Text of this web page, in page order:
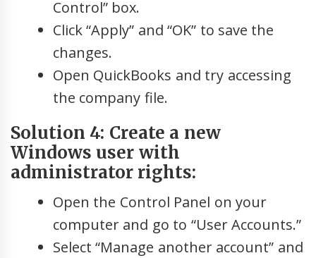
Control” box.
Click “Apply” and “OK” to save the
changes.
Open QuickBooks and try accessing
the company file.
Solution 4: Create a new
Windows user with
administrator rights:
Open the Control Panel on your
computer and go to “User Accounts.”
Select “Manage another account” and